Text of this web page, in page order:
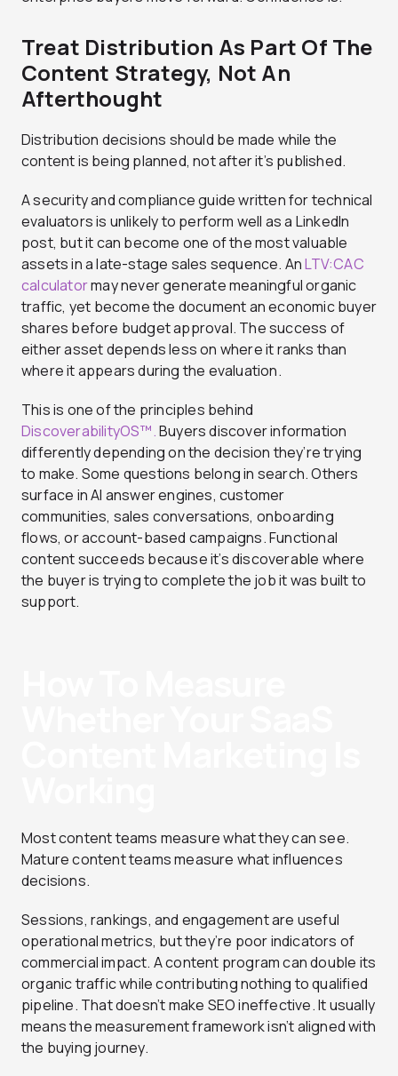
Treat Distribution As Part Of The
Content Strategy, Not An
Afterthought
Distribution decisions should be made while the
content is being planned, not after it’s published.
A security and compliance guide written for technical
evaluators is unlikely to perform well as a LinkedIn
post, but it can become one of the most valuable
assets in a late-stage sales sequence. AnLTV:CAC
calculatormay never generate meaningful organic
traffic, yet become the document an economic buyer
shares before budget approval. The success of
either asset depends less on where it ranks than
where it appears during the evaluation.
This is one of the principles behind
DiscoverabilityOS™.Buyers discover information
differently depending on the decision they’re trying
to make. Some questions belong in search. Others
surface in AI answer engines, customer
communities, sales conversations, onboarding
flows, or account-based campaigns. Functional
content succeeds because it’s discoverable where
the buyer is trying to complete the job it was built to
support.
Most content teams measure what they can see.
Mature content teams measure what influences
decisions.
Sessions, rankings, and engagement are useful
operational metrics, but they’re poor indicators of
commercial impact. A content program can double its
organic traffic while contributing nothing to qualified
pipeline. That doesn’t make SEO ineffective. It usually
means the measurement framework isn’t aligned with
the buying journey.